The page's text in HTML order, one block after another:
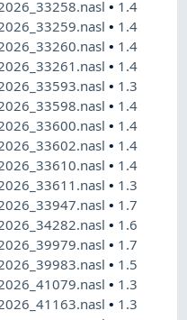
• 1.4
• 1.4
• 1.4
• 1.4
• 1.3
• 1.4
• 1.4
• 1.4
• 1.4
• 1.3
• 1.7
• 1.6
• 1.7
• 1.5
• 1.3
• 1.3